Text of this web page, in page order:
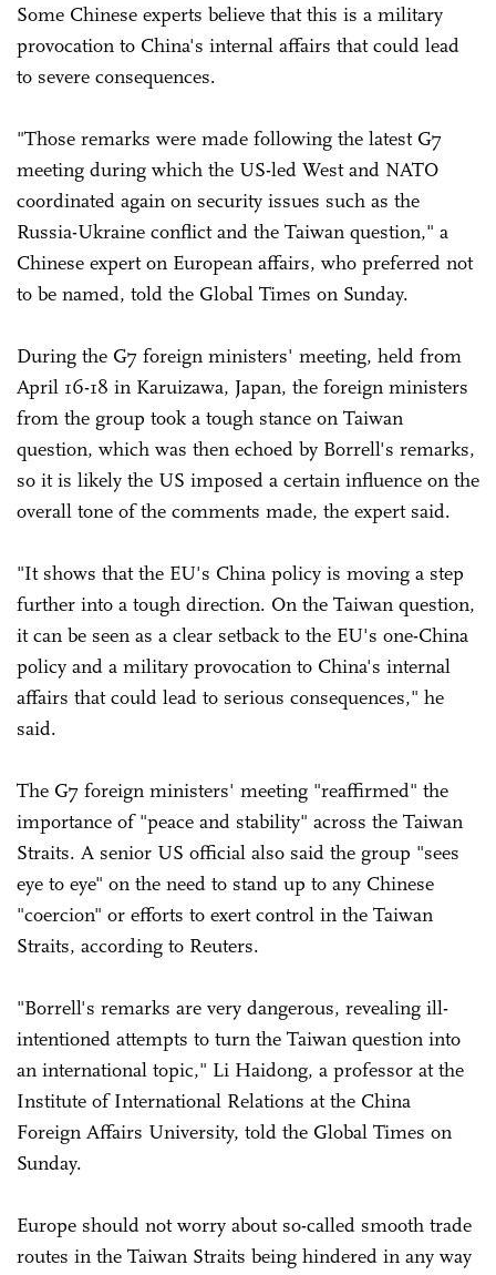
Some Chinese experts believe that this is a military
provocation to China's internal affairs that could lead
to severe consequences.
"Those remarks were made following the latest G7
meeting during which the US-led West and NATO
coordinated again on security issues such as the
Russia-Ukraine conflict and the Taiwan question," a
Chinese expert on European affairs, who preferred not
to be named, told the Global Times on Sunday.
During the G7 foreign ministers' meeting, held from
April 16-18 in Karuizawa, Japan, the foreign ministers
from the group took a tough stance on Taiwan
question, which was then echoed by Borrell's remarks,
so it is likely the US imposed a certain influence on the
overall tone of the comments made, the expert said.
"It shows that the EU's China policy is moving a step
further into a tough direction. On the Taiwan question,
it can be seen as a clear setback to the EU's one-China
policy and a military provocation to China's internal
affairs that could lead to serious consequences," he
said.
The G7 foreign ministers' meeting "reaffirmed" the
importance of "peace and stability" across the Taiwan
Straits. A senior US official also said the group "sees
eye to eye" on the need to stand up to any Chinese
"coercion" or efforts to exert control in the Taiwan
Straits, according to Reuters.
"Borrell's remarks are very dangerous, revealing ill-
intentioned attempts to turn the Taiwan question into
an international topic," Li Haidong, a professor at the
Institute of International Relations at the China
Foreign Affairs University, told the Global Times on
Sunday.
Europe should not worry about so-called smooth trade
routes in the Taiwan Straits being hindered in any way